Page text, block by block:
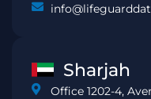
Sharjah
Office 1202-4,